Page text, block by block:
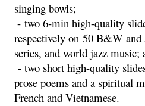
singing bowls;
- two 6-min high-quality
respectively on 50 B&W and
series, and world jazz music;
- two short high-quality
prose poems and a spiritual
French and Vietnamese.